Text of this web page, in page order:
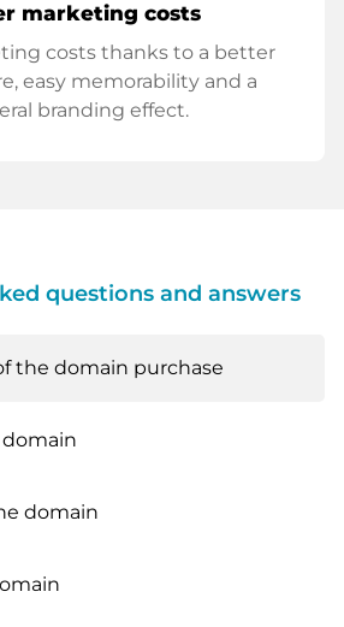
marketing costs
costs thanks to a better
easy memorability and a
branding effect.
questions and answers
the domain purchase
domain